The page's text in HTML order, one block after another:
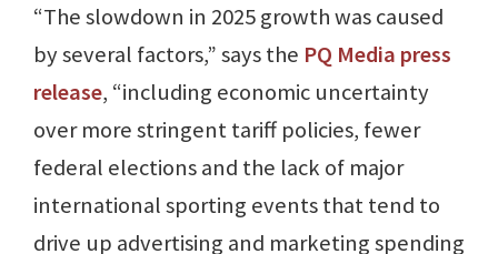
“The slowdown in 2025 growth was caused
by several factors,” says the PQ Media press
release, “including economic uncertainty
over more stringent tariff policies, fewer
federal elections and the lack of major
international sporting events that tend to
drive up advertising and marketing spending